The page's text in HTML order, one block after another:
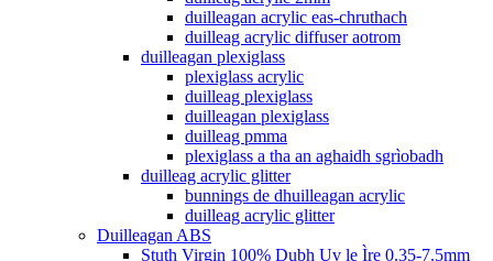
duilleagan acrylic eas-chruthach
duilleag acrylic diffuser aotrom
duilleagan plexiglass
plexiglass acrylic
duilleag plexiglass
duilleagan plexiglass
duilleag pmma
plexiglass a tha an aghaidh sgrìobadh
duilleag acrylic glitter
bunnings de dhuilleagan acrylic
duilleag acrylic glitter
Duilleagan ABS
Stuth Virgin 100% Dubh Uv le Ìre 0.35-7.5mm